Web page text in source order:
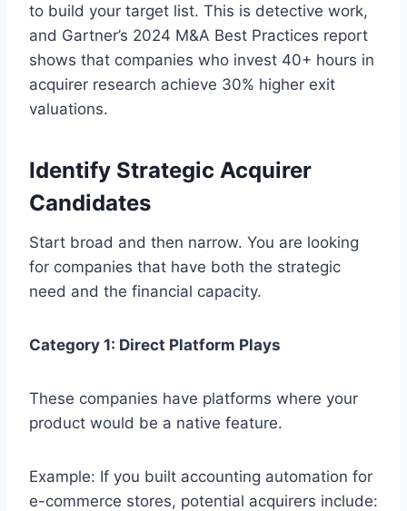
to build your target list. This is detective work,
and Gartner’s 2024 M&A Best Practices report
shows that companies who invest 40+ hours in
acquirer research achieve 30% higher exit
valuations.
Identify Strategic Acquirer
Candidates
Start broad and then narrow. You are looking
for companies that have both the strategic
need and the financial capacity.
Category 1: Direct Platform Plays
These companies have platforms where your
product would be a native feature.
Example: If you built accounting automation for
e-commerce stores, potential acquirers include: